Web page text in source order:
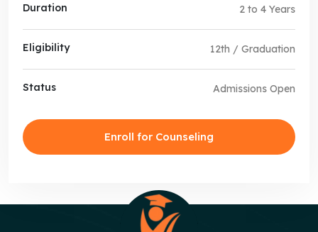
Duration 2 to 4 Years
Eligibility 12th / Graduation
Status Admissions Open
Enroll for Counseling